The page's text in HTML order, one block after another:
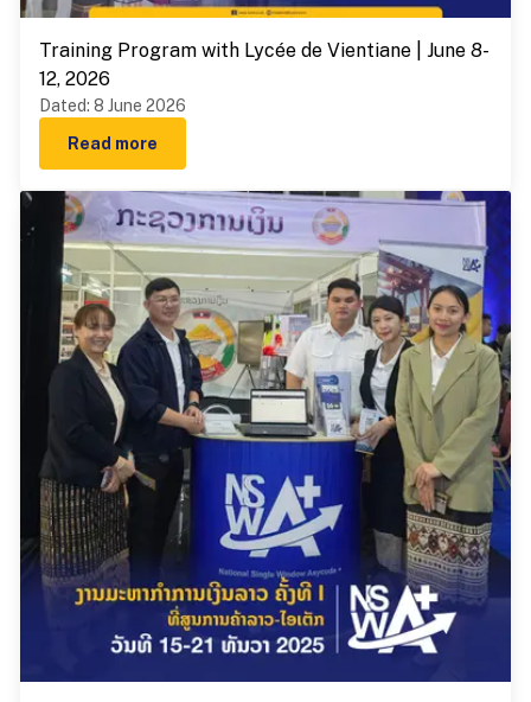
Training Program with Lycée de Vientiane | June 8-
12, 2026
Dated: 8 June 2026
Read more